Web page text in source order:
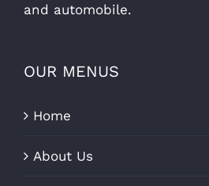
and automobile.
OUR MENUS
Home
About Us